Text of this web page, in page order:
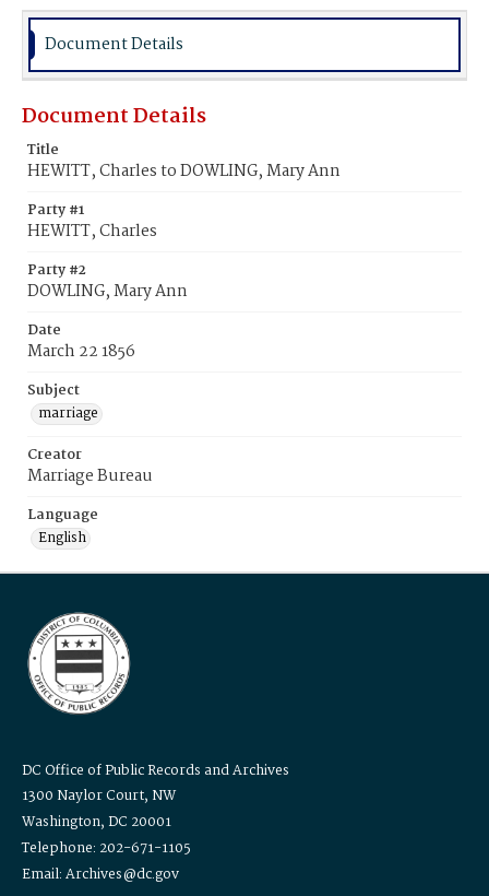
Document Details
Document Details
Title
HEWITT, Charles to DOWLING, Mary Ann
Party #1
HEWITT, Charles
Party #2
DOWLING, Mary Ann
Date
March 22 1856
Subject
marriage
Creator
Marriage Bureau
Language
English
DC Office of Public Records and Archives
1300 Naylor Court, NW
Washington, DC 20001
Telephone: 202-671-1105
Email: Archives@dc.gov